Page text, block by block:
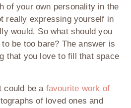
of your own personality in the
really expressing yourself in
would. So what should you
be too bare? The answer is
that you love to fill that space
could be a favourite work of
of loved ones and